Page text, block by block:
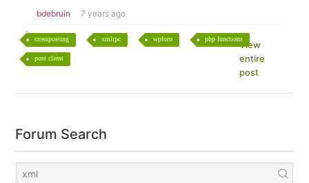
bdebruin 7 years ago
crossposting xmlrpc wpforo php functions
post client
View
entire
post
Forum Search